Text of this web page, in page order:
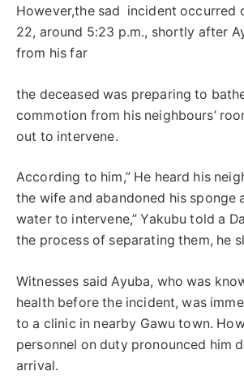
However,the sad incident occurred
22, around 5:23 p.m., shortly after
from his far
the deceased was preparing to
commotion from his neighbours’
out to intervene.
According to him,” He heard his
the wife and abandoned his sponge
water to intervene,” Yakubu told a
the process of separating them, he
Witnesses said Ayuba, who was
health before the incident, was
to a clinic in nearby Gawu town.
personnel on duty pronounced him
arrival.